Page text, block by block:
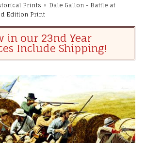
Prints » Dale Gallon - Battle at
Edition Print
in our 23nd Year
Include Shipping!